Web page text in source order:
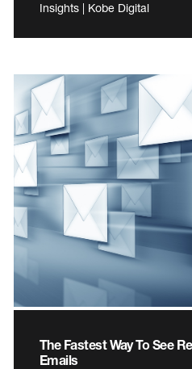
Insights | Kobe Digital
The Fastest Way To See
Emails